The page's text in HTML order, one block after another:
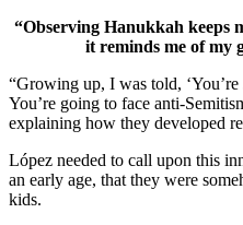
“Observing Hanukkah keeps
it reminds me of my
“Growing up, I was told,
You’re going to face anti-
explaining how they developed
López needed to call upon this
an early age, that they were
kids.